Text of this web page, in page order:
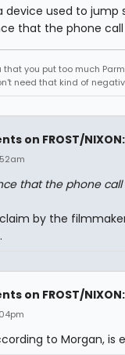
device used to jump
that the phone
that you put too much
need that kind of
on FROST/
that the phone
by the
on FROST/
to Morgan, is